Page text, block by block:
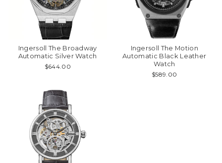
Ingersoll The Broadway
Automatic Silver Watch
$644.00
Ingersoll The Motion
Automatic Black Leather
Watch
$589.00